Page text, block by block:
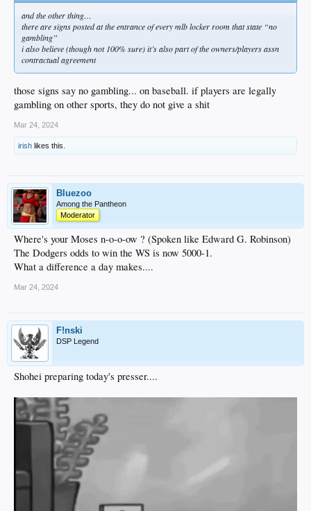
and the other thing…
there are signs posted at the entrance of every mlb locker room that state “no
gambling”
i also believe (though not 100% sure) it’s also part of the owners/players assn
contractual agreement
those signs say no gambling... on baseball. if players are legally
gambling on other sports, they do not give a shit
Mar 24, 2024
irish likes this.
Bluezoo
Among the Pantheon
Moderator
Where's your Moses n-o-o-ow ? (Spoken like Edward G. Robinson)
The Dodgers odds to win the WS is now 5000-1.
What a difference a day makes....
Mar 24, 2024
F!nski
DSP Legend
Shohei preparing today's presser....